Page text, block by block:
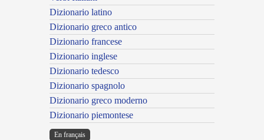
Dizionario latino
Dizionario greco antico
Dizionario francese
Dizionario inglese
Dizionario tedesco
Dizionario spagnolo
Dizionario greco moderno
Dizionario piemontese
En français